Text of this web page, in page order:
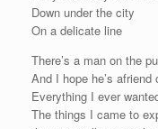
Down under the city
On a delicate line
There’s a man on the
And I hope he’s afriend
Everything I ever
The things I came to